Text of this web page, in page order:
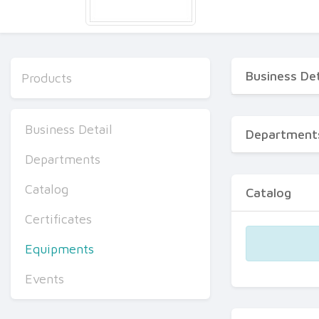
Products
Business Detail
Departments
Catalog
Certificates
Equipments
Events
Business
Catalog